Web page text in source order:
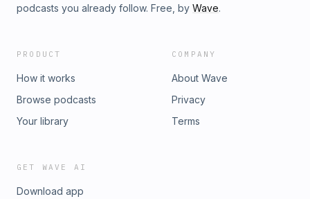
podcasts you already follow. Free, by Wave.
PRODUCT
How it works
Browse podcasts
Your library
COMPANY
About Wave
Privacy
Terms
GET WAVE AI
Download app